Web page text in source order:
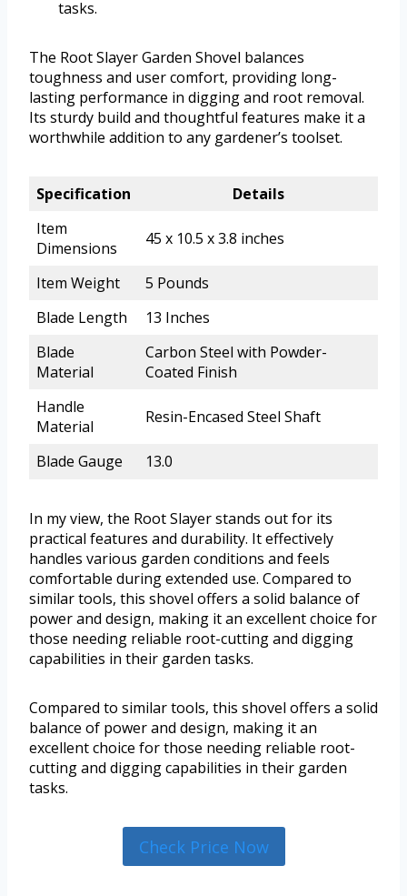
tasks.
The Root Slayer Garden Shovel balances
toughness and user comfort, providing long-
lasting performance in digging and root removal.
Its sturdy build and thoughtful features make it a
worthwhile addition to any gardener’s toolset.
Specification
Details
Item
Dimensions
45 x 10.5 x 3.8 inches
Item Weight
5 Pounds
Blade Length
13 Inches
Blade
Material
Carbon Steel with Powder-
Coated Finish
Handle
Material
Resin-Encased Steel Shaft
Blade Gauge 13.0
In my view, the Root Slayer stands out for its
practical features and durability. It effectively
handles various garden conditions and feels
comfortable during extended use. Compared to
similar tools, this shovel offers a solid balance of
power and design, making it an excellent choice for
those needing reliable root-cutting and digging
capabilities in their garden tasks.
Compared to similar tools, this shovel offers a solid
balance of power and design, making it an
excellent choice for those needing reliable root-
cutting and digging capabilities in their garden
tasks.
Check Price Now